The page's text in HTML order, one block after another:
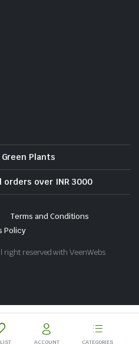
Plants
orders over INR 3000
Terms and Conditions
Policy
right reserved with VeenWebs
ACCOUNT CATEGORIES